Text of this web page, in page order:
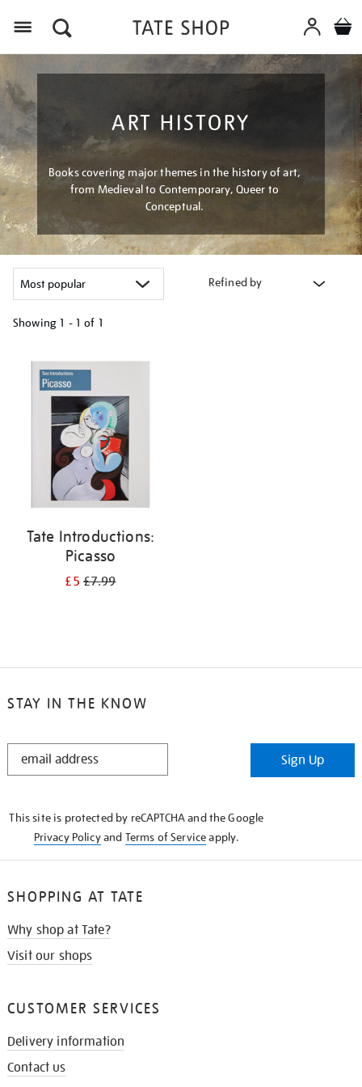
ART HISTORY
Books covering major themes in the history of art,
from Medieval to Contemporary, Queer to
Conceptual.
Refined by
Showing 1 - 1 of 1
your
results
Tate Introductions:
Picasso
£5£7.99
STAY IN THE KNOW
STAY
Sign Up
This site is protected by reCAPTCHA and the Google
Privacy Policyand Terms of Serviceapply.
SHOPPING AT TATE
Why shop at Tate?
Visit our shops
CUSTOMER SERVICES
Delivery information
Contact us